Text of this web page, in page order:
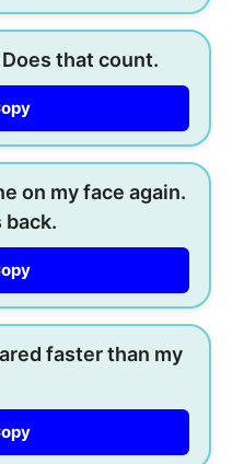
that count.
on my face again.
faster than my